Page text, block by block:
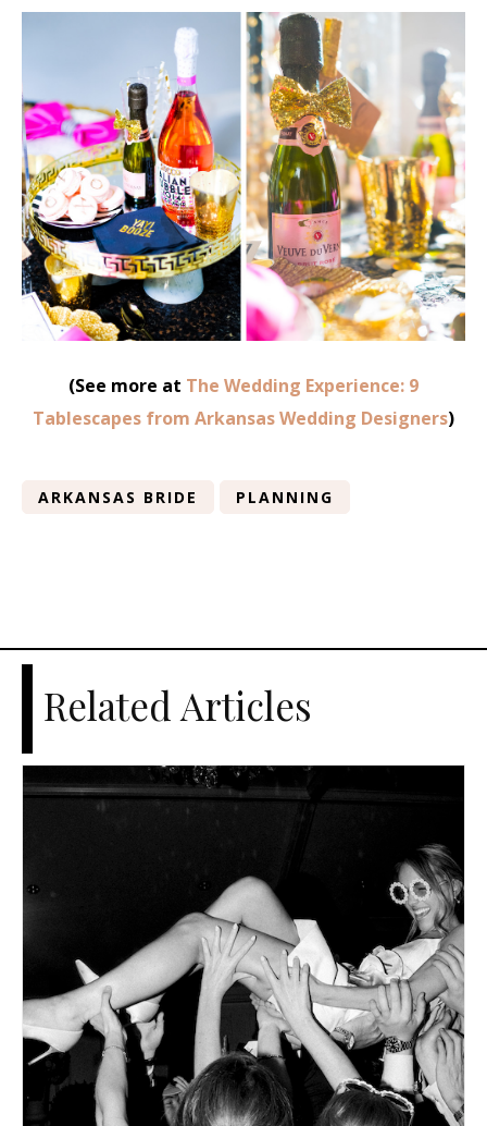
(See more at The Wedding Experience: 9
Tablescapes from Arkansas Wedding Designers)
ARKANSAS BRIDE PLANNING
Related Articles